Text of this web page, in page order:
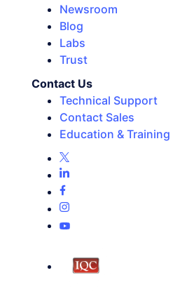
Newsroom
Blog
Labs
Trust
Contact Us
Technical Support
Contact Sales
Education & Training